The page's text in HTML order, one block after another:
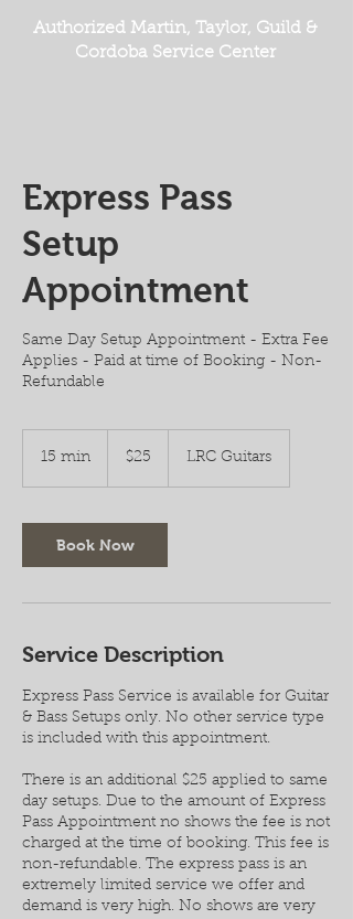
Authorized Martin, Taylor, Guild &
Cordoba Service Center
Express Pass
Setup
Appointment
Same Day Setup Appointment - Extra Fee
Applies - Paid at time of Booking - Non-
Refundable
15 min
i
n
dollars
$25 LRC Guitars
Book Now
Service Description
Express Pass Service is available for Guitar
& Bass Setups only. No other service type
is included with this appointment.
There is an additional $25 applied to same
day setups. Due to the amount of Express
Pass Appointment no shows the fee is not
charged at the time of booking. This fee is
non-refundable. The express pass is an
extremely limited service we offer and
demand is very high. No shows are very